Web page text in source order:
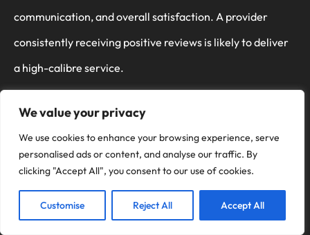
We value your privacy
We use cookies to enhance your browsing experience, serve
personalised ads or content, and analyse our traffic. By
clicking "Accept All", you consent to our use of cookies.
Customise Reject All Accept All
communication, and overall satisfaction. A provider
consistently receiving positive reviews is likely to deliver
a high-calibre service.
Furthermore, assess the range of services offered. A
thorough provider won’t only refurbish but also offer
additional services like protective coatings, which
prolong the aesthetic and functional longevity of your